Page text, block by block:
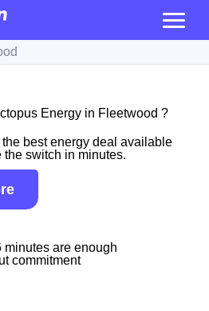
Energy in Fleetwood ?
best energy deal available
the switch in minutes.
minutes are enough
commitment